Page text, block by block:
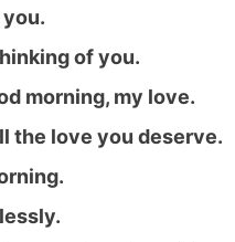
of you.
morning, my love.
the love you deserve.